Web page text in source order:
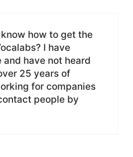
how to get the
I have
have not heard
25 years of
for companies
people by